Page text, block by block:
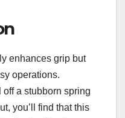
enhances grip but
operations.
off a stubborn spring
you’ll find that this